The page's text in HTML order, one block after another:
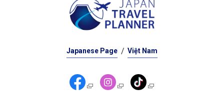
Japanese Page Việt Nam